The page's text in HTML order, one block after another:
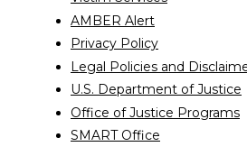
AMBER Alert
Privacy Policy
Legal Policies and
U.S. Department of Justice
Office of Justice Programs
SMART Office